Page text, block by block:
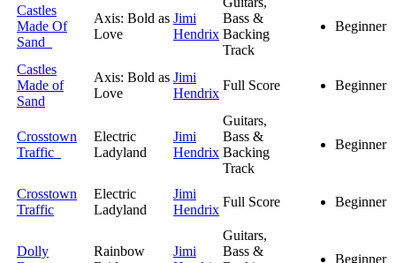
Castles
Made Of
Sand
Axis: Bold as
Love
Jimi
Hendrix
Bass &
Backing
Track
Beginner
Castles
Made of
Sand
Axis: Bold as
Love
Jimi
Hendrix
Full Score Beginner
Crosstown
Traffic
Electric
Ladyland
Jimi
Hendrix
Guitars,
Bass &
Backing
Track
Beginner
Crosstown
Traffic
Electric
Ladyland
Jimi
Hendrix
Full Score Beginner
Dolly
Rainbow
Jimi
Guitars,
Bass &
Beginner